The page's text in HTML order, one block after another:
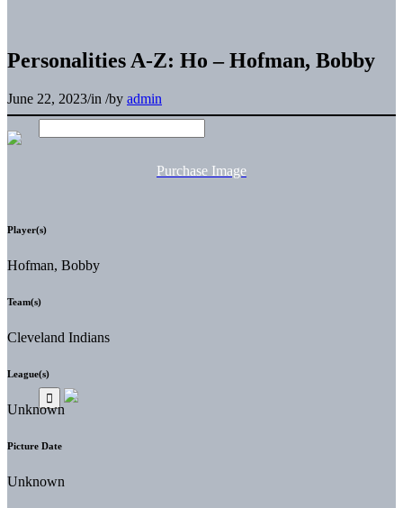
Personalities A-Z: Ho – Hofman, Bobby
June 22, 2023/in /by admin
Purchase Image
Player(s)
Hofman, Bobby
Team(s)
Cleveland Indians
League(s)
Unknown
Picture Date
Unknown